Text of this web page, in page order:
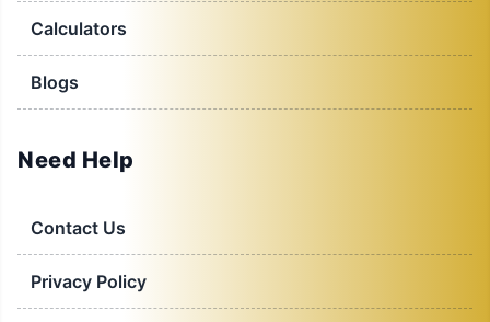
Calculators
Blogs
Need Help
Contact Us
Privacy Policy